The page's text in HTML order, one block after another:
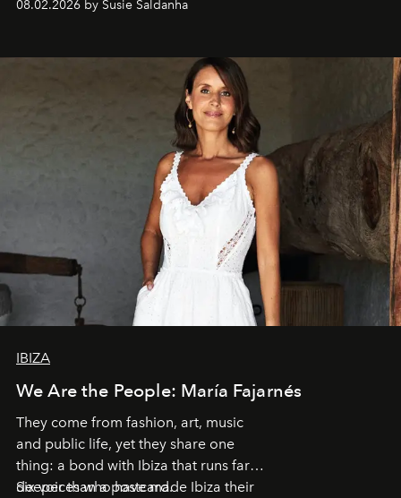
08.02.2026 by Susie Saldanha
IBIZA
We Are the People: María Fajarnés
They come from fashion, art, music
and public life, yet they share one
thing: a bond with Ibiza that runs far
deeper than a postcard.
Six voices who have made Ibiza their